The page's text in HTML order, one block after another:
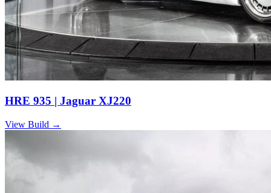
HRE 935 | Jaguar XJ220
View Build →